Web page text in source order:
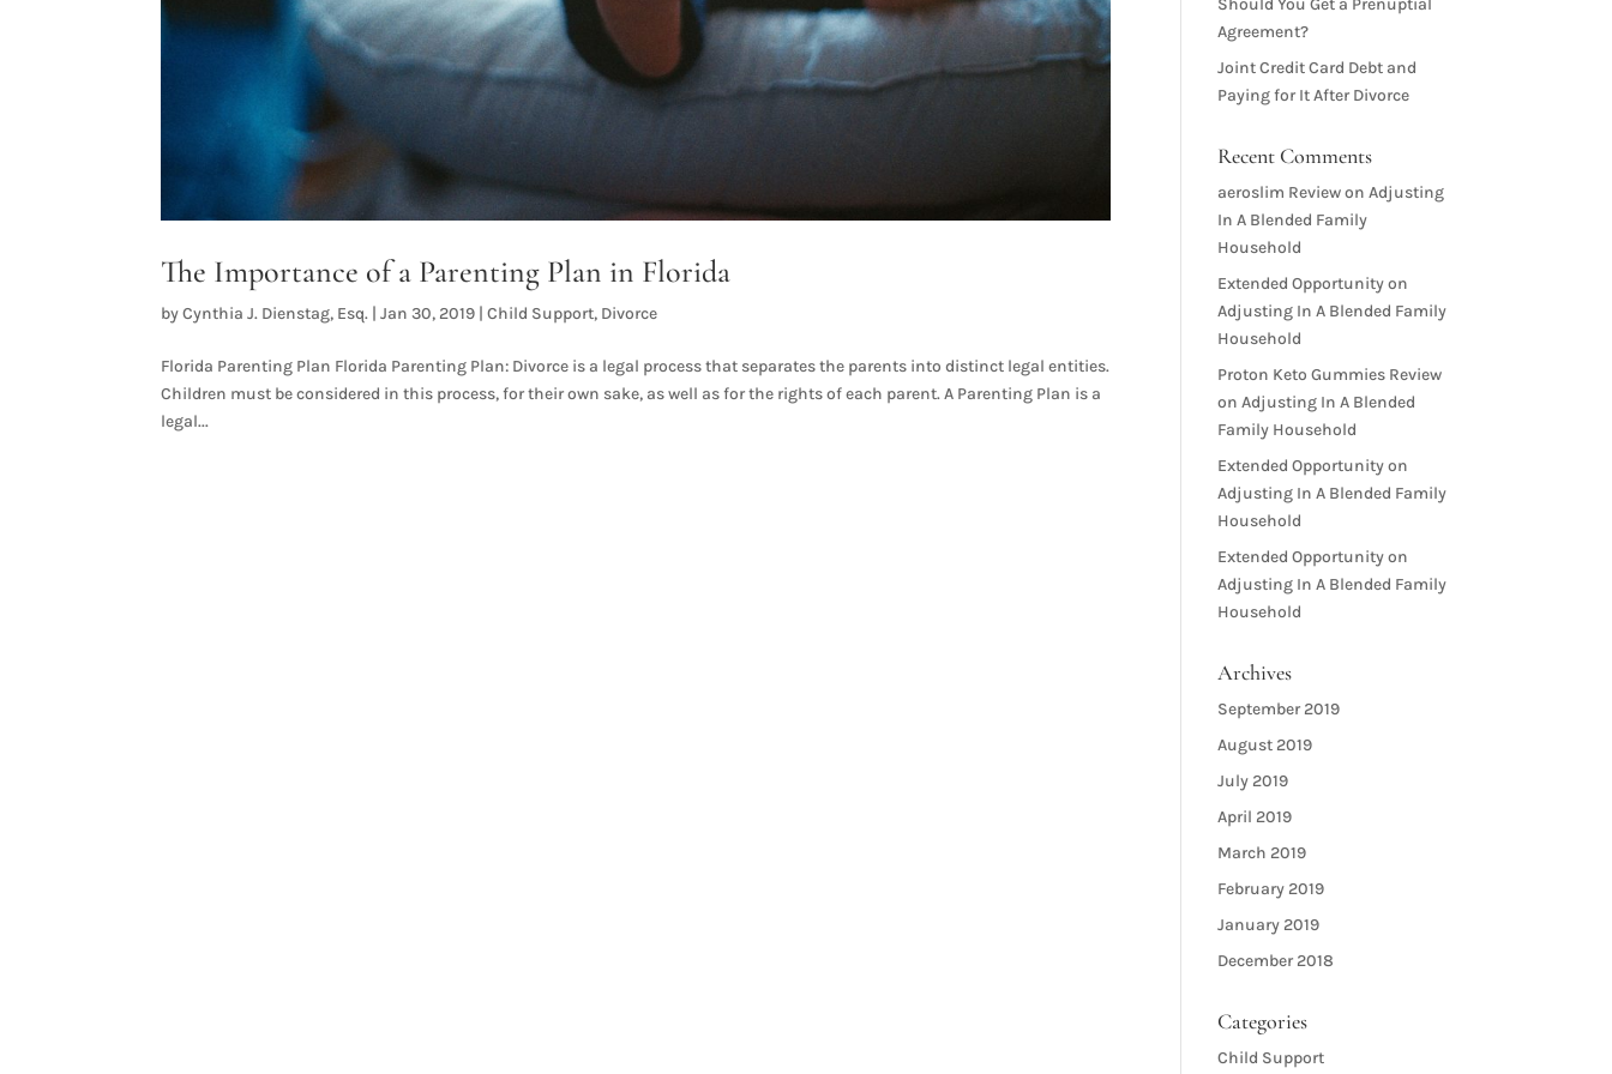
The Importance of a Parenting Plan in Florida
byCynthia J. Dienstag, Esq. |Jan 30, 2019 |Child Support, Divorce
Florida Parenting Plan Florida Parenting Plan: Divorce is a legal process that separates the parents into distinct legal entities.
Children must be considered in this process, for their own sake, as well as for the rights of each parent. A Parenting Plan is a
legal...
Should You Get a Prenuptial
Agreement?
Joint Credit Card Debt and
Paying for It After Divorce
Recent Comments
aeroslim ReviewonAdjusting
In A Blended Family
Household
Extended Opportunityon
Adjusting In A Blended Family
Household
Proton Keto Gummies Review
onAdjusting In A Blended
Family Household
Extended Opportunityon
Adjusting In A Blended Family
Household
Extended Opportunityon
Adjusting In A Blended Family
Household
Archives
September 2019
August 2019
July 2019
April 2019
March 2019
February 2019
January 2019
December 2018
Categories
Child Support